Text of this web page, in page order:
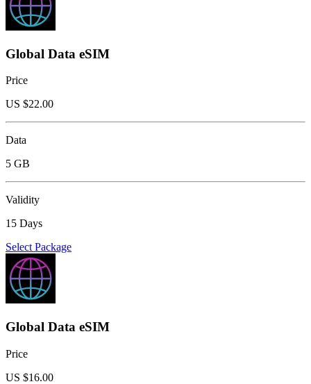
Global Data eSIM
Price
US $22.00
Data
5 GB
Validity
15 Days
Select Package
Global Data eSIM
Price
US $16.00